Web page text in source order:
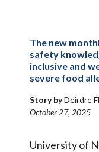
The new
safety
inclusive and
severe food
Story byDeirdre
October 27, 2025
University of